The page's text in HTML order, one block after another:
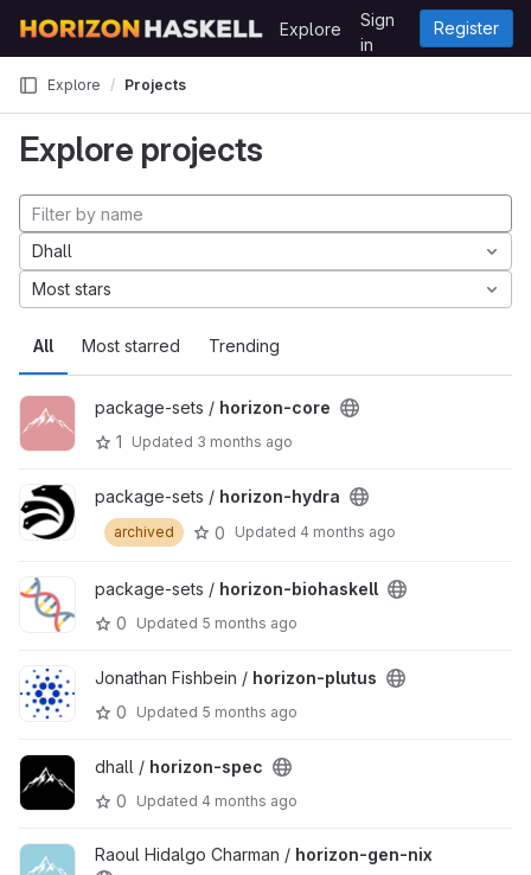
GitLab
Explore
Sign
in
Register
Explore Projects
Explore projects
All Most starred Trending
Dhall
Most stars
package-sets / horizon-core
1
Updated 3 months ago
package-sets / horizon-hydra
archived 0 Updated 4 months ago
package-sets / horizon-biohaskell
0
Updated 5 months ago
Jonathan Fishbein / horizon-plutus
0
Updated 5 months ago
dhall / horizon-spec
0
Updated 4 months ago
Raoul Hidalgo Charman / horizon-gen-nix